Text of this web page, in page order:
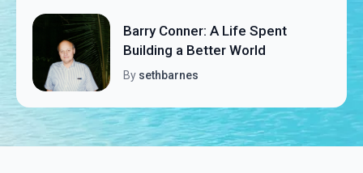
Barry Conner: A Life Spent
Building a Better World
By sethbarnes